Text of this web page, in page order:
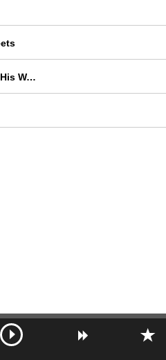
Xavier Cugat & His Waldorf Astoria Orchestra